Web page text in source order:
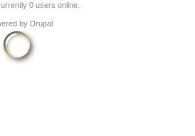
0 users online.
by Drupal